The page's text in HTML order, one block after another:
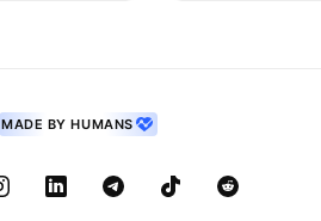
MADE BY HUMANS